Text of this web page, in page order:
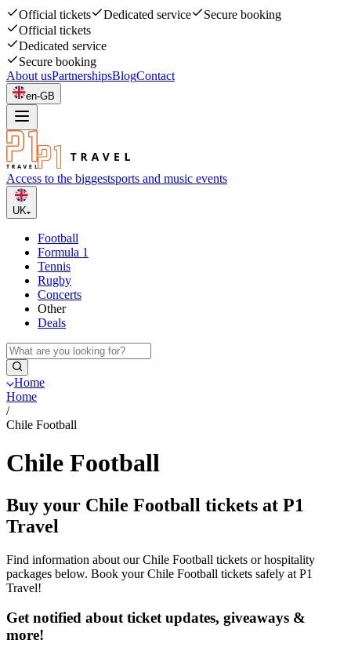
Official tickets Dedicated service
Secure booking
Official tickets
Dedicated service
Secure booking
About usPartnershipsBlogContact
en-GB
Access to the biggestsports and music events
UK
Football
Formula 1
Tennis
Rugby
Concerts
Other
Deals
Home
Home
/
Chile Football
Chile Football
Buy your Chile Football tickets at P1
Travel
Find information about our Chile Football tickets or hospitality
packages below. Book your Chile Football tickets safely at P1
Travel!
Get notified about ticket updates, giveaways &
more!